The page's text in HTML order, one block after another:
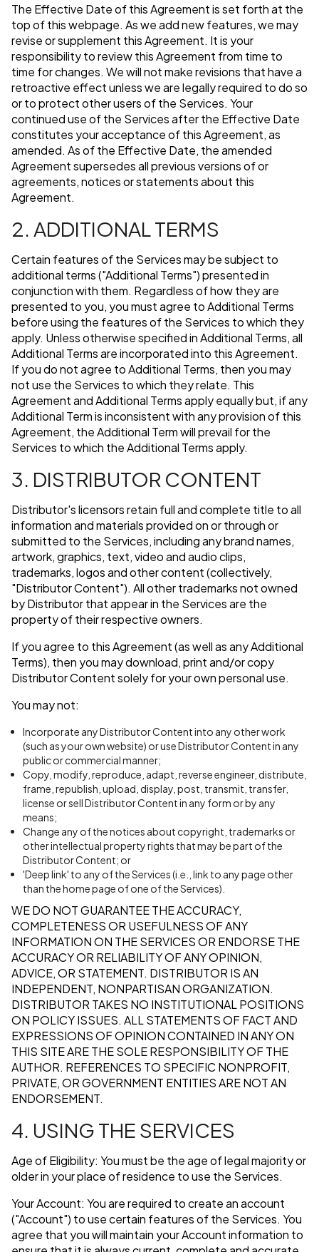
The Effective Date of this Agreement is set forth at the
top of this webpage. As we add new features, we may
revise or supplement this Agreement. It is your
responsibility to review this Agreement from time to
time for changes. We will not make revisions that have a
retroactive effect unless we are legally required to do so
or to protect other users of the Services. Your
continued use of the Services after the Effective Date
constitutes your acceptance of this Agreement, as
amended. As of the Effective Date, the amended
Agreement supersedes all previous versions of or
agreements, notices or statements about this
Agreement.
2. ADDITIONAL TERMS
Certain features of the Services may be subject to
additional terms ("Additional Terms") presented in
conjunction with them. Regardless of how they are
presented to you, you must agree to Additional Terms
before using the features of the Services to which they
apply. Unless otherwise specified in Additional Terms, all
Additional Terms are incorporated into this Agreement.
If you do not agree to Additional Terms, then you may
not use the Services to which they relate. This
Agreement and Additional Terms apply equally but, if any
Additional Term is inconsistent with any provision of this
Agreement, the Additional Term will prevail for the
Services to which the Additional Terms apply.
3. DISTRIBUTOR CONTENT
Distributor's licensors retain full and complete title to all
information and materials provided on or through or
submitted to the Services, including any brand names,
artwork, graphics, text, video and audio clips,
trademarks, logos and other content (collectively,
"Distributor Content"). All other trademarks not owned
by Distributor that appear in the Services are the
property of their respective owners.
If you agree to this Agreement (as well as any Additional
Terms), then you may download, print and/or copy
Distributor Content solely for your own personal use.
You may not:
Incorporate any Distributor Content into any other work
(such as your own website) or use Distributor Content in any
public or commercial manner;
Copy, modify, reproduce, adapt, reverse engineer, distribute,
frame, republish, upload, display, post, transmit, transfer,
license or sell Distributor Content in any form or by any
means;
Change any of the notices about copyright, trademarks or
other intellectual property rights that may be part of the
Distributor Content; or
'Deep link' to any of the Services (i.e., link to any page other
than the home page of one of the Services).
WE DO NOT GUARANTEE THE ACCURACY,
COMPLETENESS OR USEFULNESS OF ANY
INFORMATION ON THE SERVICES OR ENDORSE THE
ACCURACY OR RELIABILITY OF ANY OPINION,
ADVICE, OR STATEMENT. DISTRIBUTOR IS AN
INDEPENDENT, NONPARTISAN ORGANIZATION.
DISTRIBUTOR TAKES NO INSTITUTIONAL POSITIONS
ON POLICY ISSUES. ALL STATEMENTS OF FACT AND
EXPRESSIONS OF OPINION CONTAINED IN ANY ON
THIS SITE ARE THE SOLE RESPONSIBILITY OF THE
AUTHOR. REFERENCES TO SPECIFIC NONPROFIT,
PRIVATE, OR GOVERNMENT ENTITIES ARE NOT AN
ENDORSEMENT.
4. USING THE SERVICES
Age of Eligibility: You must be the age of legal majority or
older in your place of residence to use the Services.
Your Account: You are required to create an account
("Account") to use certain features of the Services. You
agree that you will maintain your Account information to